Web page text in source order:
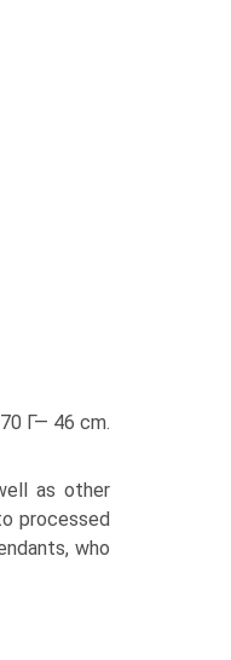
Г— 46 cm.
as other
processed
who